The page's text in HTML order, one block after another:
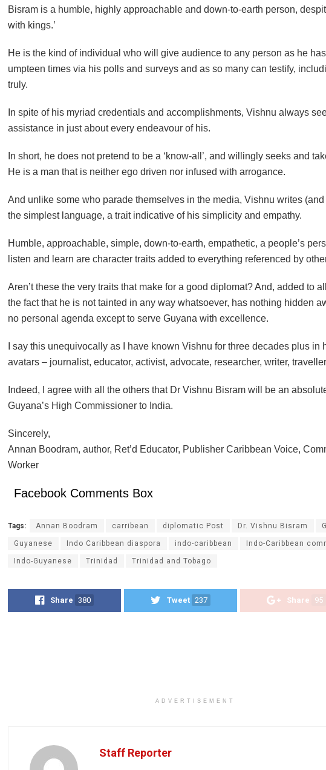
Bisram is a humble, highly approachable and down-to-earth person,
with kings.’
He is the kind of individual who will give audience to any person as he
umpteen times via his polls and surveys and as so many can testify,
truly.
In spite of his myriad credentials and accomplishments, Vishnu always
assistance in just about every endeavour of his.
In short, he does not pretend to be a ‘know-all’, and willingly seeks and
He is a man that is neither ego driven nor infused with arrogance.
And unlike some who parade themselves in the media, Vishnu writes
the simplest language, a trait indicative of his simplicity and empathy.
Humble, approachable, simple, down-to-earth, empathetic, a people’s
listen and learn are character traits added to everything referenced by
Aren’t these the very traits that make for a good diplomat? And, added to
the fact that he is not tainted in any way whatsoever, has nothing hidden
no personal agenda except to serve Guyana with excellence.
I say this unequivocally as I have known Vishnu for three decades plus in
avatars – journalist, educator, activist, advocate, researcher, writer,
Indeed, I agree with all the others that Dr Vishnu Bisram will be an
Guyana’s High Commissioner to India.
Sincerely,
Annan Boodram, author, Ret’d Educator, Publisher Caribbean Voice,
Worker
Facebook Comments Box
Tags: Annan Boodram carribean diplomatic Post Dr. Vishnu Bisram
Guyanese Indo Caribbean diaspora indo-caribbean Indo-Caribbean
Indo-Guyanese Trinidad Trinidad and Tobago
Share 380 Tweet 237 Share 95
ADVERTISEMENT
Staff Reporter